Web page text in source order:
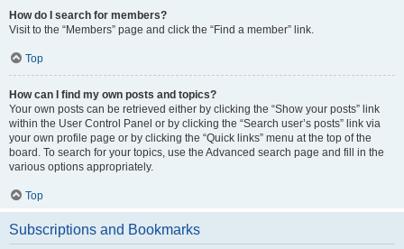
How do I search for members?
Visit to the “Members” page and click the “Find a member” link.
Top
How can I find my own posts and topics?
Your own posts can be retrieved either by clicking the “Show your posts” link
within the User Control Panel or by clicking the “Search user’s posts” link via
your own profile page or by clicking the “Quick links” menu at the top of the
board. To search for your topics, use the Advanced search page and fill in the
various options appropriately.
Top
Subscriptions and Bookmarks